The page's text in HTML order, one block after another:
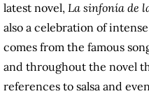
latest novel, La sinfonía de
also a celebration of
comes from the famous
and throughout the novel
references to salsa and